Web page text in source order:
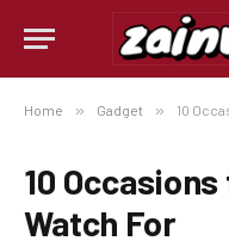
Home » Gadget » 10
10
Watch For